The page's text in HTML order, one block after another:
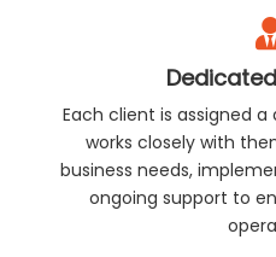
Each client is assigned
works closely with
business needs,
ongoing support to